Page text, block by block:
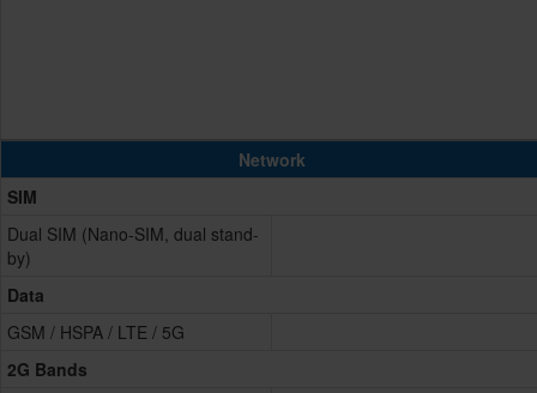
Network
SIM
Dual SIM (Nano-SIM, dual stand-
by)
Data
GSM / HSPA / LTE / 5G
2G Bands